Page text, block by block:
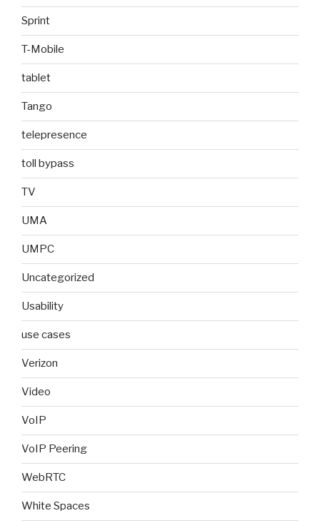
Sprint
T-Mobile
tablet
Tango
telepresence
toll bypass
TV
UMA
UMPC
Uncategorized
Usability
use cases
Verizon
Video
VoIP
VoIP Peering
WebRTC
White Spaces